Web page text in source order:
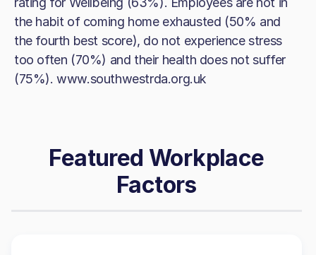
the habit of coming home exhausted (50% and
the fourth best score), do not experience stress
too often (70%) and their health does not suffer
(75%). www.southwestrda.org.uk
Featured Workplace
Factors